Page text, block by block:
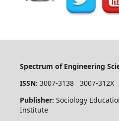
Spectrum of Engineering
ISSN: 3007-3138 3007-312X
Publisher: Sociology
Institute